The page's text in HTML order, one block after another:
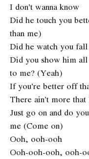
I don’t wanna know
Did he touch you
than me)
Did he watch you
Did you show him
to me? (Yeah)
If you’re better off
There ain’t more
Just go on and do
me (Come on)
Ooh, ooh-ooh
Ooh-ooh-ooh, ooh-